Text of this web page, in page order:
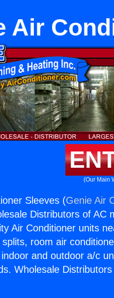
Air
(Our Main
Sleeves (Genie Air
Distributors of AC
Air Conditioner units
room air
and outdoor a/c
Wholesale